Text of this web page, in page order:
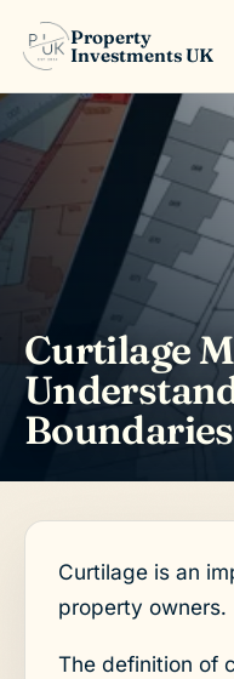
Property
Investments UK
Curtilage
Boundaries
Curtilage is an
property owners.
The definition of